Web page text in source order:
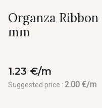
Organza
mm
1.23 €/m
Suggested price : 2.00 €/m